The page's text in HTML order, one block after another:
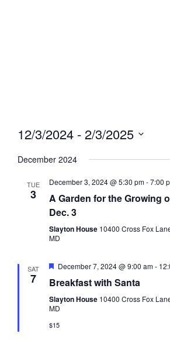
12/3/2024 - 2/3/2025
date.
December 2024
TUE
3
December 3, 2024 @ 5:30 pm-7:00
A Garden for the Growing
Dec. 3
Slayton House 10400 Cross Fox
MD
SAT
7
Featured
December 7, 2024 @ 9:00 am-
Breakfast with Santa
Slayton House 10400 Cross Fox
MD
$15